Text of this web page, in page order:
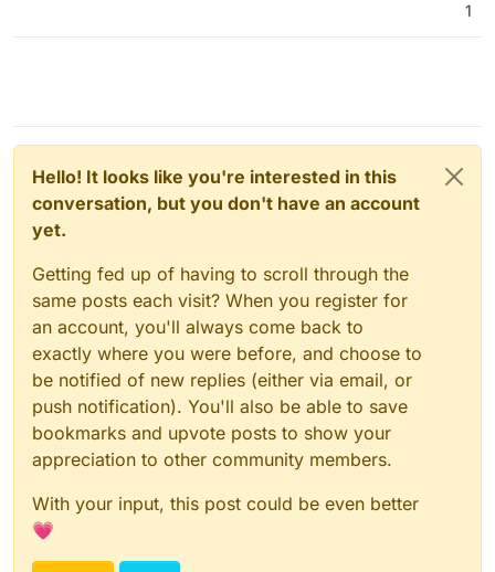
1
Hello! It looks like you're interested in this
conversation, but you don't have an account
yet.
Getting fed up of having to scroll through the
same posts each visit? When you register for
an account, you'll always come back to
exactly where you were before, and choose to
be notified of new replies (either via email, or
push notification). You'll also be able to save
bookmarks and upvote posts to show your
appreciation to other community members.
With your input, this post could be even better
💗